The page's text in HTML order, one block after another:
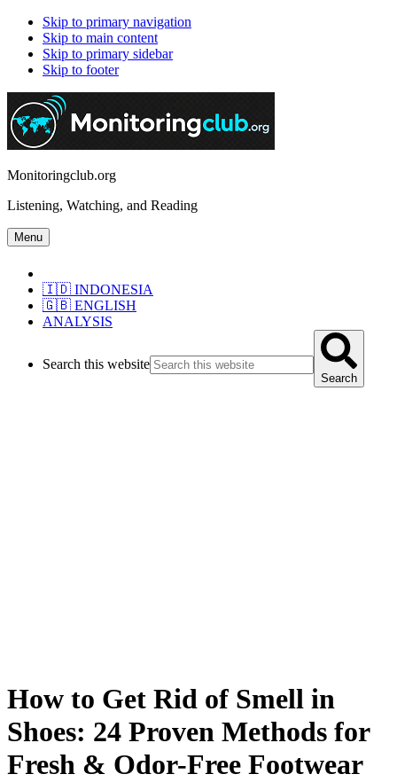
Skip to primary navigation
Skip to main content
Skip to primary sidebar
Skip to footer
Monitoringclub.org
Listening, Watching, and Reading
Menu
🇮🇩 INDONESIA
🇬🇧 ENGLISH
ANALYSIS
Search this website
Search
How to Get Rid of Smell in
Shoes: 24 Proven Methods for
Fresh & Odor-Free Footwear